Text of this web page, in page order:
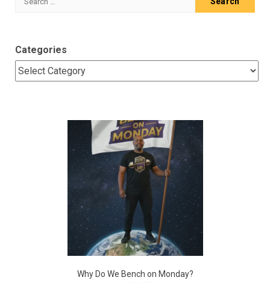
Categories
Why Do We Bench on Monday?